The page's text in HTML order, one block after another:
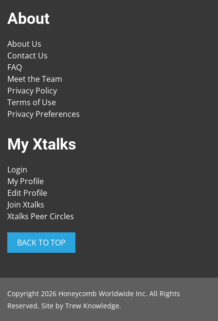
About
About Us
Contact Us
FAQ
Meet the Team
Privacy Policy
Terms of Use
Privacy Preferences
My Xtalks
Login
My Profile
Edit Profile
Join Xtalks
Xtalks Peer Circles
BACK TO TOP
Copyright 2026 Honeycomb Worldwide Inc. All Rights
Reserved. Site by Trew Knowledge.